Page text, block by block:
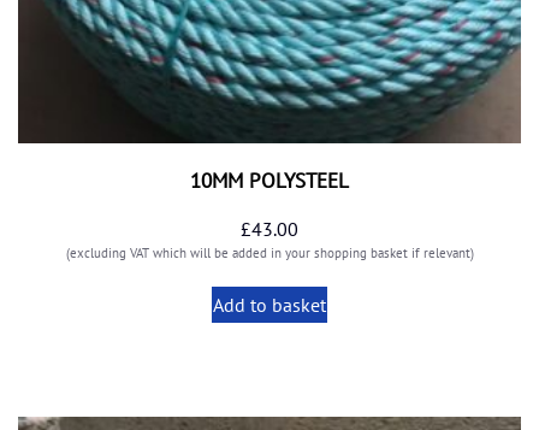
10MM POLYSTEEL
£43.00
(excluding VAT which will be added in your shopping basket if relevant)
Add to basket